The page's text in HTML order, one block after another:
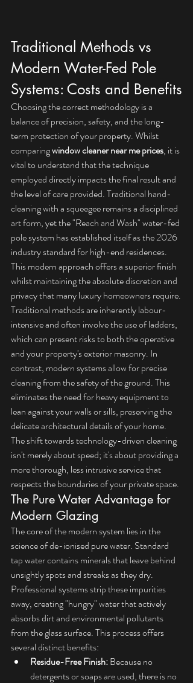
Traditional Methods vs
Modern Water-Fed Pole
Systems: Costs and Benefits
Choosing the correct methodology is a
balance of precision, safety, and the long-
term protection of your property. Whilst
comparing window cleaner near me prices, it is
vital to understand that the technique
employed directly impacts the final result and
the level of care provided. Traditional hand-
cleaning with a squeegee remains a disciplined
art form, yet the "Reach and Wash" water-fed
pole system has established itself as the 2026
industry standard for high-end residences.
This modern approach offers a superior finish
whilst maintaining the absolute discretion and
privacy that many luxury homeowners require.
Traditional methods are inherently labour-
intensive and often involve the use of ladders,
which can present risks to both the operative
and your property's exterior masonry. In
contrast, modern systems allow for precise
cleaning from the safety of the ground. This
eliminates the need for heavy equipment to
lean against your walls or sills, preserving the
delicate architectural details of your home.
The shift towards technology-driven cleaning
isn't merely about speed; it's about providing a
more thorough, less intrusive service that
respects the boundaries of your private space.
The Pure Water Advantage for
Modern Glazing
The core of the modern system lies in the
science of de-ionised pure water. Standard
tap water contains minerals that leave behind
unsightly spots and streaks as they dry.
Professional systems strip these impurities
away, creating "hungry" water that actively
absorbs dirt and environmental pollutants
from the glass surface. This process offers
several distinct benefits:
Residue-Free Finish: Because no
detergents or soaps are used, there is no